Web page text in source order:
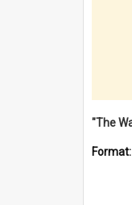
Format: